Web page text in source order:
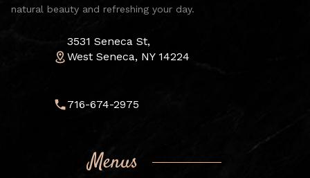
natural beauty and refreshing your day.
3531 Seneca St,
West Seneca, NY 14224
716-674-2975
Menus